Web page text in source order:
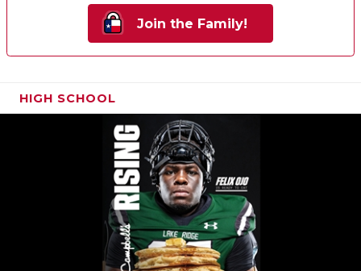
Join the Family!
HIGH SCHOOL